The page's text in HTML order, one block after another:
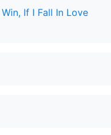
If I Fall In Love